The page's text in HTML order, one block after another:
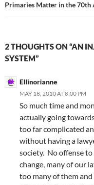
Primaries Matter in the 70th
2 THOUGHTS ON “AN
SYSTEM”
Ellinorianne
MAY 18, 2010 AT 8:00 PM
So much time and
actually going
too far complicated
without having a
society. No offense
change, many of our
too many of them